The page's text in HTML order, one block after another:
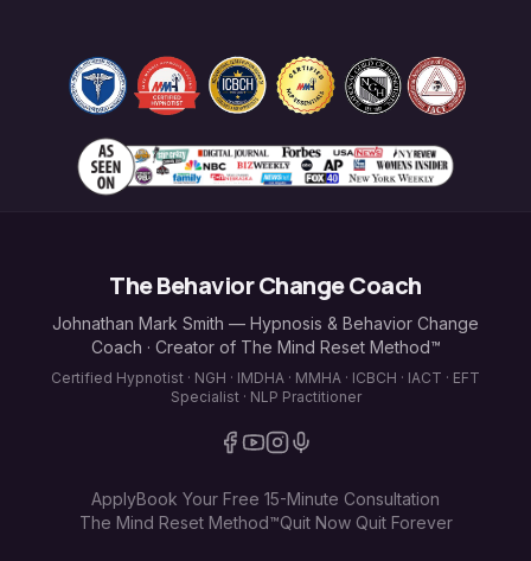
The Behavior Change Coach
Johnathan Mark Smith — Hypnosis & Behavior Change
Coach · Creator of The Mind Reset Method™
Certified Hypnotist · NGH · IMDHA · MMHA · ICBCH · IACT · EFT
Specialist · NLP Practitioner
ApplyBook Your Free 15-Minute Consultation
The Mind Reset Method™Quit Now Quit Forever